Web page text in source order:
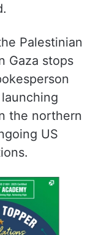
Palestinian
Gaza stops
the northern
US